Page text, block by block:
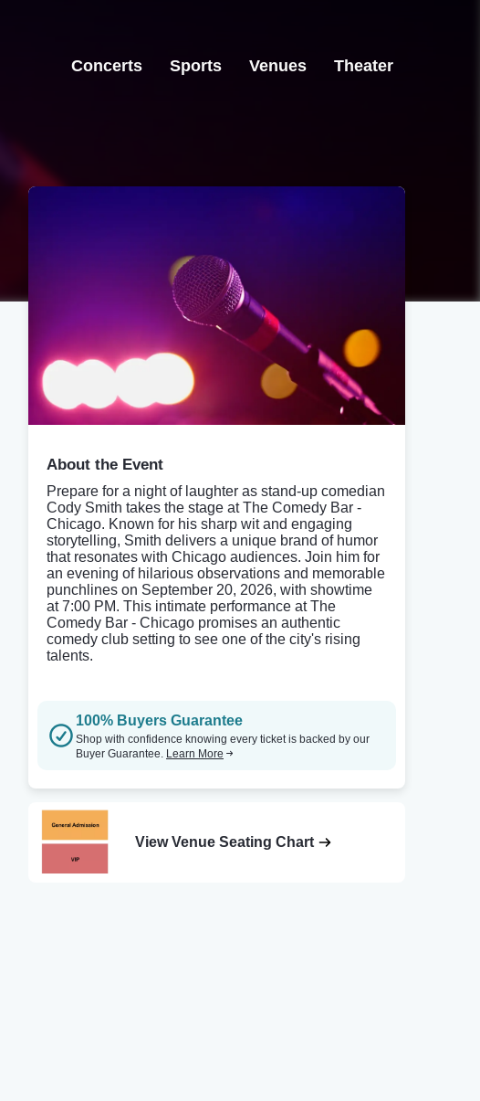
Concerts Sports Venues Theater
About the Event
Prepare for a night of laughter as stand-up comedian
Cody Smith takes the stage at The Comedy Bar -
Chicago. Known for his sharp wit and engaging
storytelling, Smith delivers a unique brand of humor
that resonates with Chicago audiences. Join him for
an evening of hilarious observations and memorable
punchlines on September 20, 2026, with showtime
at 7:00 PM. This intimate performance at The
Comedy Bar - Chicago promises an authentic
comedy club setting to see one of the city's rising
talents.
100% Buyers Guarantee
Shop with confidence knowing every ticket is backed by our
Buyer Guarantee. Learn More
View Venue Seating Chart